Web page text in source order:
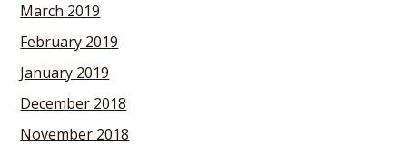
March 2019
February 2019
January 2019
December 2018
November 2018